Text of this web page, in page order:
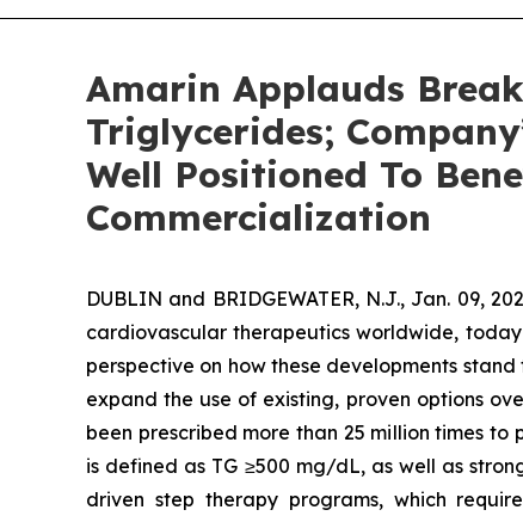
Amarin Applauds
Triglycerides;
Well Positioned To
Commercialization
DUBLIN and BRIDGEWATER, N.J., Jan. 09,
cardiovascular therapeutics worldwide,
perspective on how these developments
expand the use of existing, proven options
been prescribed more than 25 million times
is defined as TG ≥500 mg/dL, as well as
driven step therapy programs, which